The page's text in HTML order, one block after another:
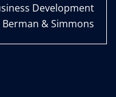
Development
Berman & Simmons